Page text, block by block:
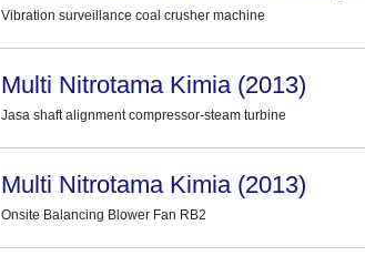
Vibration surveillance coal crusher machine
Multi Nitrotama Kimia (2013)
Jasa shaft alignment compressor-steam turbine
Multi Nitrotama Kimia (2013)
Onsite Balancing Blower Fan RB2